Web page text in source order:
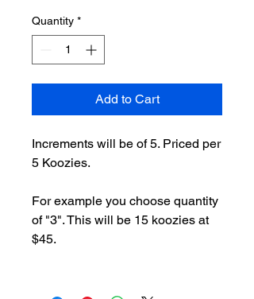
Quantity *
Add to Cart
Increments will be of 5. Priced per
5 Koozies.
For example you choose quantity
of "3". This will be 15 koozies at
$45.